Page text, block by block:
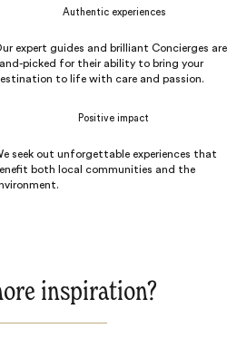
Authentic experiences
expert guides and brilliant Concierges are
picked for their ability to bring your
to life with care and passion.
Positive impact
seek out unforgettable experiences that
both local communities and the
inspiration?